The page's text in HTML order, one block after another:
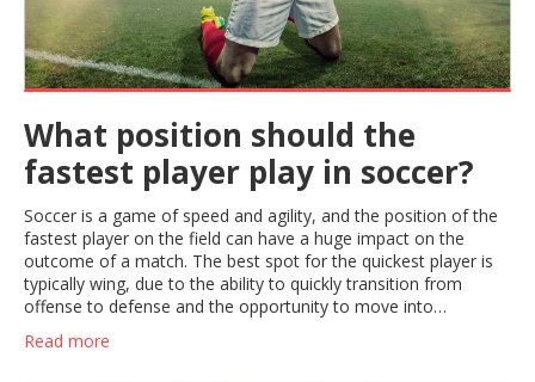
What position should the
fastest player play in soccer?
Soccer is a game of speed and agility, and the position of the
fastest player on the field can have a huge impact on the
outcome of a match. The best spot for the quickest player is
typically wing, due to the ability to quickly transition from
offense to defense and the opportunity to move into
fast and agile, able to dribble past defenders, make dangerous
Read more